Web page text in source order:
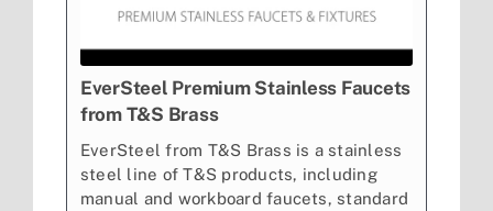
EverSteel Premium Stainless Faucets
from T&S Brass
EverSteel from T&S Brass is a stainless
steel line of T&S products, including
manual and workboard faucets, standard